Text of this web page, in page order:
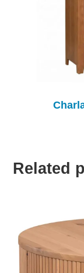
Related